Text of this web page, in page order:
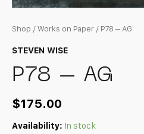
Shop / Works on Paper / P78 – AG
STEVEN WISE
P78 – AG
$175.00
Availability: In stock